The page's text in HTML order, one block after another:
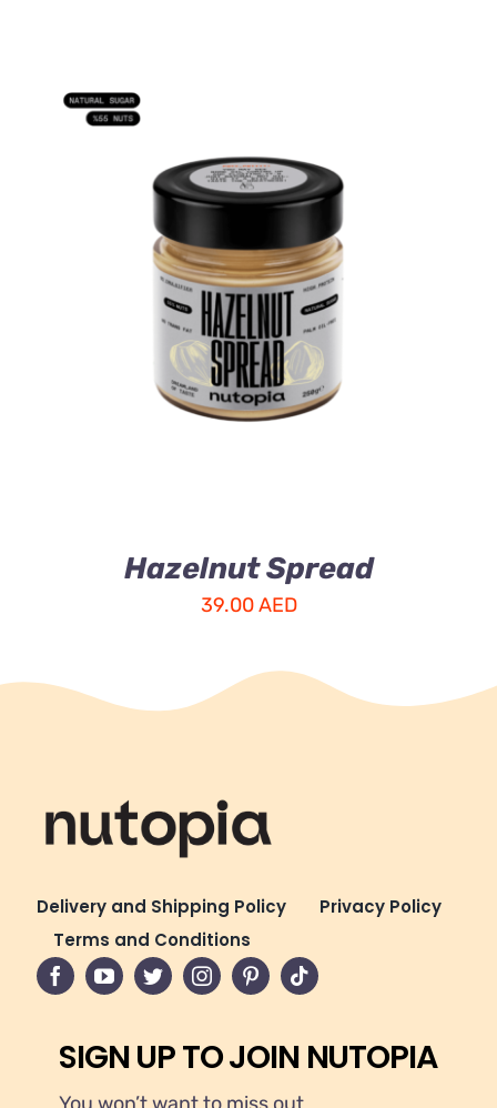
ADD TO CART /
Hazelnut Spread
39.00AED
Delivery and Shipping Policy
Privacy Policy
Terms and Conditions
SIGN UP TO JOIN NUTOPIA